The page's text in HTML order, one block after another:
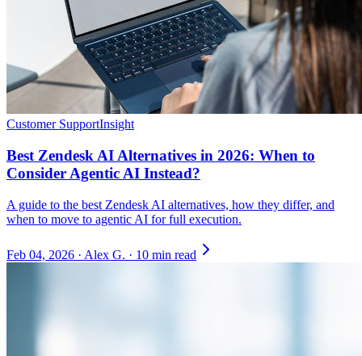
Customer SupportInsight
Best Zendesk AI Alternatives in 2026: When to
Consider Agentic AI Instead?
A guide to the best Zendesk AI alternatives, how they differ, and
when to move to agentic AI for full execution.
Feb 04, 2026 · Alex G. · 10 min read